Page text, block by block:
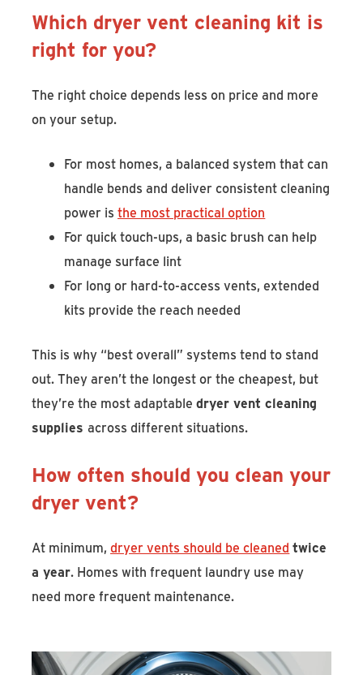
Which dryer vent cleaning kit is
right for you?
The right choice depends less on price and more
on your setup.
For most homes, a balanced system that can
handle bends and deliver consistent cleaning
power isthe most practical option
For quick touch-ups, a basic brush can help
manage surface lint
For long or hard-to-access vents, extended
kits provide the reach needed
This is why “best overall” systems tend to stand
out. They aren’t the longest or the cheapest, but
they’re the most adaptabledryer vent cleaning
suppliesacross different situations.
How often should you clean your
dryer vent?
At minimum,dryer vents should be cleaned twice
a year. Homes with frequent laundry use may
need more frequent maintenance.